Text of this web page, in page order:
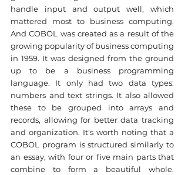
handle input and output well, which
mattered most to business computing.
And COBOL was created as a result of the
growing popularity of business computing
in 1959. It was designed from the ground
up to be a business programming
language. It only had two data types:
numbers and text strings. It also allowed
these to be grouped into arrays and
records, allowing for better data tracking
and organization. It's worth noting that a
COBOL program is structured similarly to
an essay, with four or five main parts that
combine to form a beautiful whole.